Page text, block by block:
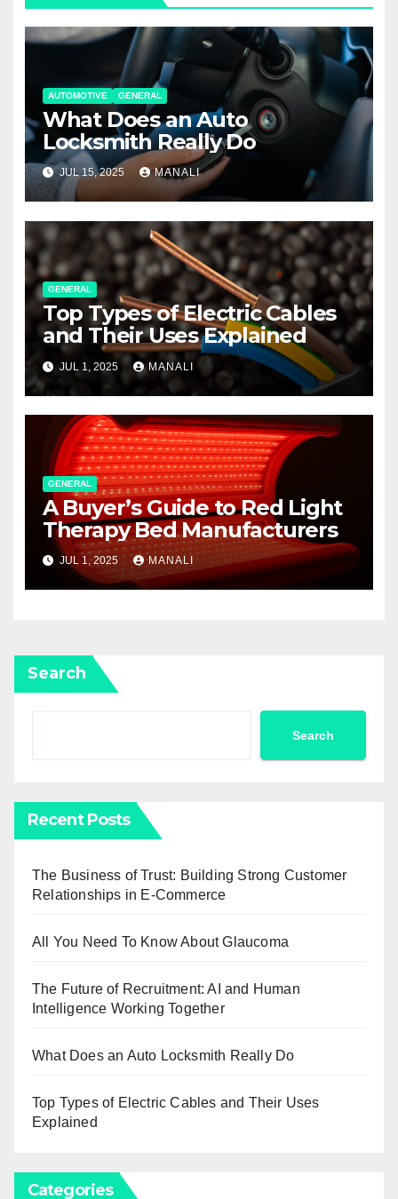
AUTOMOTIVE GENERAL
What Does an Auto
Locksmith Really Do
JUL 15, 2025 MANALI
GENERAL
Top Types of Electric Cables
and Their Uses Explained
JUL 1, 2025 MANALI
GENERAL
A Buyer’s Guide to Red Light
Therapy Bed Manufacturers
JUL 1, 2025 MANALI
Search
Search
Recent Posts
The Business of Trust: Building Strong Customer
Relationships in E-Commerce
All You Need To Know About Glaucoma
The Future of Recruitment: AI and Human
Intelligence Working Together
What Does an Auto Locksmith Really Do
Top Types of Electric Cables and Their Uses
Explained
Categories